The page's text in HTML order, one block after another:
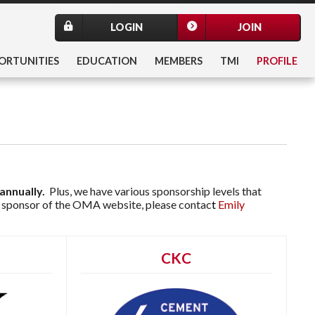
JOIN
LOGIN
EDUCATION MEMBERS TMI PROFILE
Plus, we have various sponsorship levels that
of the OMA website, please contactEmily
CKC